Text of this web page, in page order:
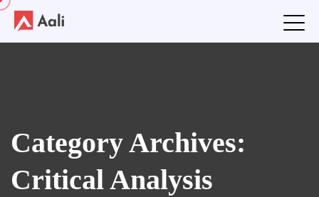
Category Archives:
Critical Analysis